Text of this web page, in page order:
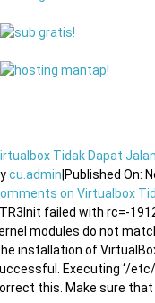
Tidak Dapat
cu.admin Published On:
on Virtualbox
failed with rc=-
modules do not
installation of
Executing ‘/
this. Make sure that